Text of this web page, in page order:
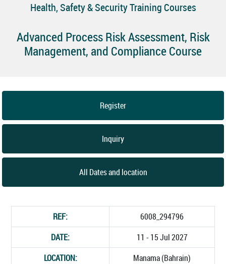
Health, Safety & Security Training Courses
Advanced Process Risk Assessment, Risk
Management, and Compliance Course
Register
Inquiry
All Dates and location
REF:
6008_294796
DATE:
11 - 15 Jul 2027
LOCATION:
Manama (Bahrain)